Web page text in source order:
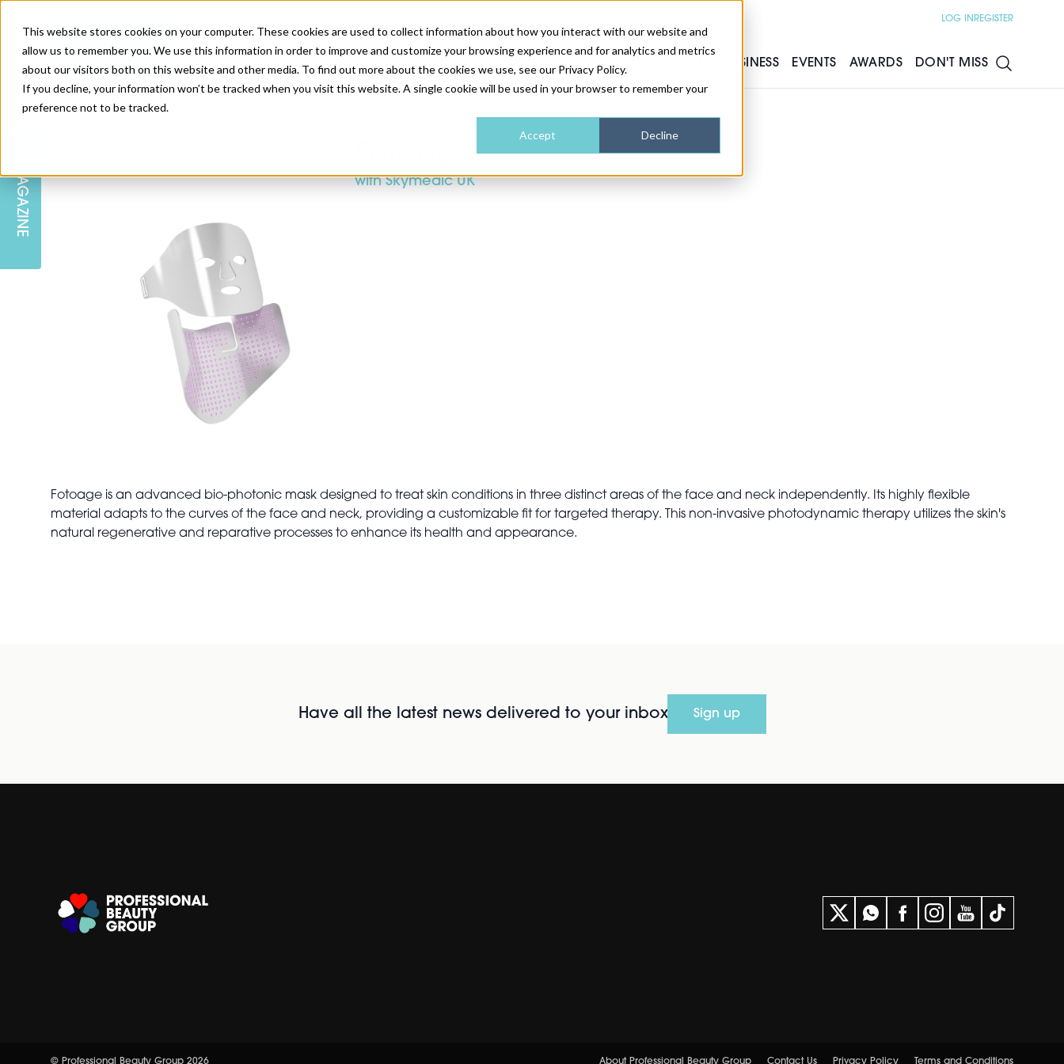
This website stores cookies on your computer. These cookies are used to collect information about how you interact with our website and
allow us to remember you. We use this information in order to improve and customize your browsing experience and for analytics and metrics
about our visitors both on this website and other media. To find out more about the cookies we use, see our Privacy Policy.
If you decline, your information won’t be tracked when you visit this website. A single cookie will be used in your browser to remember your
preference not to be tracked.
Accept Decline
LOG IN REGISTER
NEWS & FEATURES
HEALTH & WELLNESS
DEVICES
BODY
BUSINESS
INDUSTRY NEWS
WEBINARS
EVENTS
AM IRELAND
AM REGIONAL FORUM
AWARDS DON'T MISS
SUBSCRIBE
ABOUT US
EDITORIAL BOARD
MAGAZINE with Skymedic UK
Fotoage is an advanced bio-photonic mask designed to treat skin conditions in three distinct areas of the face and neck independently. Its highly flexible
material adapts to the curves of the face and neck, providing a customizable fit for targeted therapy. This non-invasive photodynamic therapy utilizes the skin's
natural regenerative and reparative processes to enhance its health and appearance.
Have all the latest news delivered to your inbox Sign up
© Professional Beauty Group 2026 About Professional Beauty Group Contact Us Privacy Policy Terms and Conditions